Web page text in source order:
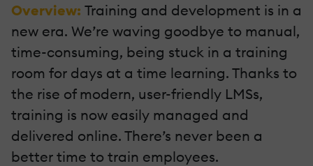
Overview: Training and development is in a
new era. We’re waving goodbye to manual,
time-consuming, being stuck in a training
room for days at a time learning. Thanks to
the rise of modern, user-friendly LMSs,
training is now easily managed and
delivered online. There’s never been a
better time to train employees.